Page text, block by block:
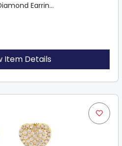
Earrin...
Item Details